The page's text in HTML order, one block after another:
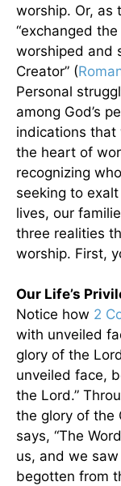
worship. Or, as
“exchanged
worshiped and
Creator” (
Personal
among God’s
indications
the heart of
recognizing
seeking to
lives, our
three realities
worship. First,
Our Life’s
Notice how 2
with unveiled
glory of the
unveiled face,
the Lord.”
the glory of the
says, “The
us, and we
begotten from